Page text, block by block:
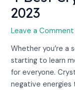
2023
Leave a Comment
Whether you’re a
starting to learn
for everyone.
negative